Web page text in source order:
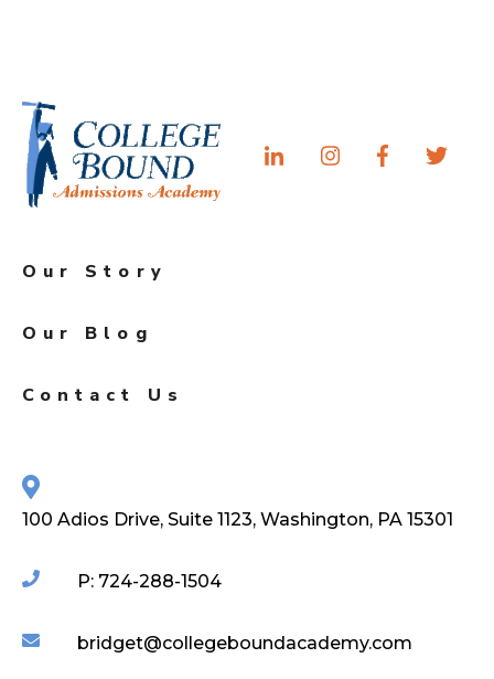
Our Story
Our Blog
Contact Us
100 Adios Drive, Suite 1123, Washington, PA 15301
P: 724-288-1504
bridget@collegeboundacademy.com